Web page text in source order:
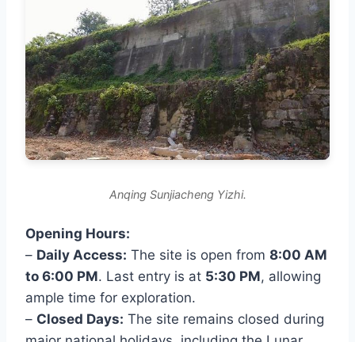
Anqing Sunjiacheng Yizhi.
Opening Hours:
– Daily Access: The site is open from 8:00 AM
to 6:00 PM. Last entry is at 5:30 PM, allowing
ample time for exploration.
– Closed Days: The site remains closed during